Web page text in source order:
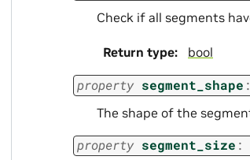
Check if all segments
Return type: bool
property segment_shape :
The shape of the
property segment_size :